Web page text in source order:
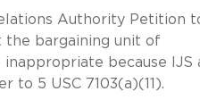
Authority Petition
bargaining unit of
because IJS
to 5 USC 7103(a)(11).